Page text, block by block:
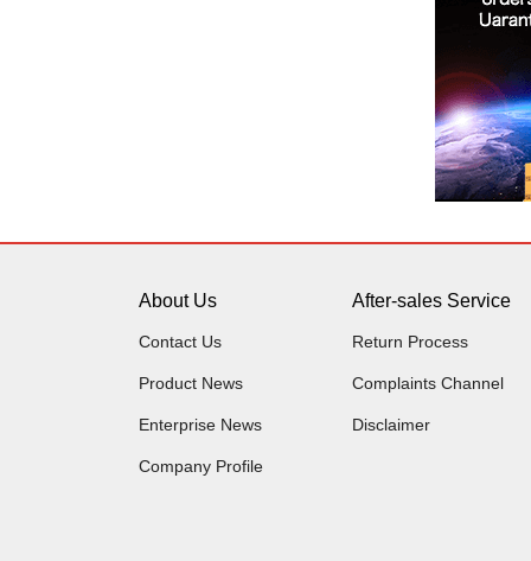
About Us
Contact Us
Product News
Enterprise News
Company Profile
After-sales Service
Return Process
Complaints Channel
Disclaimer